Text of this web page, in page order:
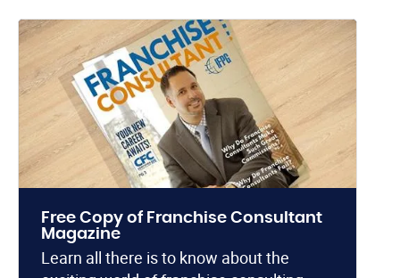
Free Copy of Franchise Consultant
Magazine
Learn all there is to know about the